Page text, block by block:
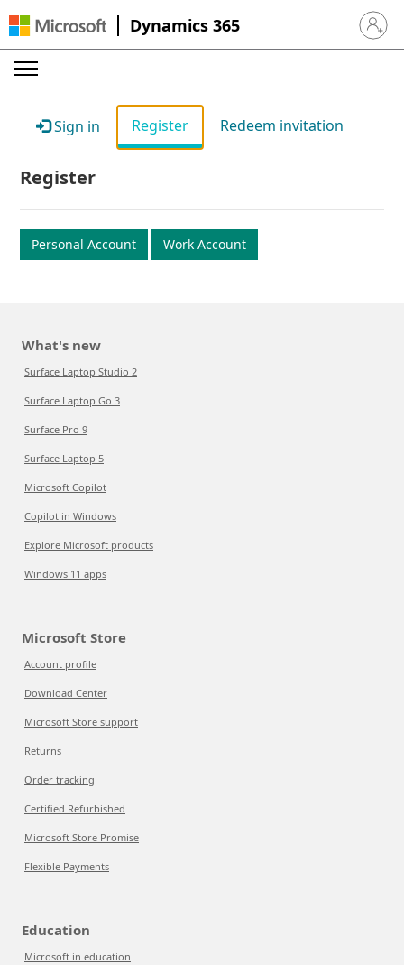
Dynamics 365 Sign in
Sign in Register Redeem invitation
Register
Personal Account Work Account
What's new
Surface Laptop Studio 2
Surface Laptop Go 3
Surface Pro 9
Surface Laptop 5
Microsoft Copilot
Copilot in Windows
Explore Microsoft products
Windows 11 apps
Microsoft Store
Account profile
Download Center
Microsoft Store support
Returns
Order tracking
Certified Refurbished
Microsoft Store Promise
Flexible Payments
Education
Microsoft in education